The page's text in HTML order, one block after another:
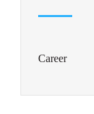
Career